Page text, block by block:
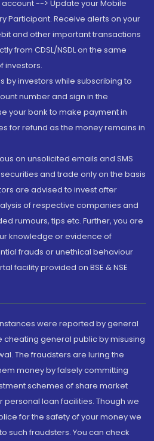
--> Update your Mobile
Participant. Receive alerts on your
and other important transactions
from CDSL/NSDL on the same
investors.
by investors while subscribing to
number and sign in the
your bank to make payment in
for refund as the money remains in
on unsolicited emails and SMS
and trade only on the basis
are advised to invest after
of respective companies and
rumours, tips etc. Further, you are
knowledge or evidence of
frauds or unethical behaviour
facility provided on BSE & NSE
were reported by general
general public by misusing
The fraudsters are luring the
money by falsely committing
schemes of share market
loan facilities. Though we
for the safety of your money we
such fraudsters. You can check